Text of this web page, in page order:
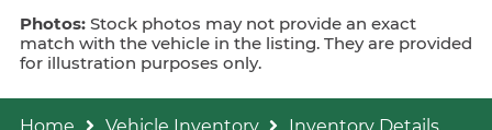
Photos: Stock photos may not provide an exact
match with the vehicle in the listing. They are provided
for illustration purposes only.